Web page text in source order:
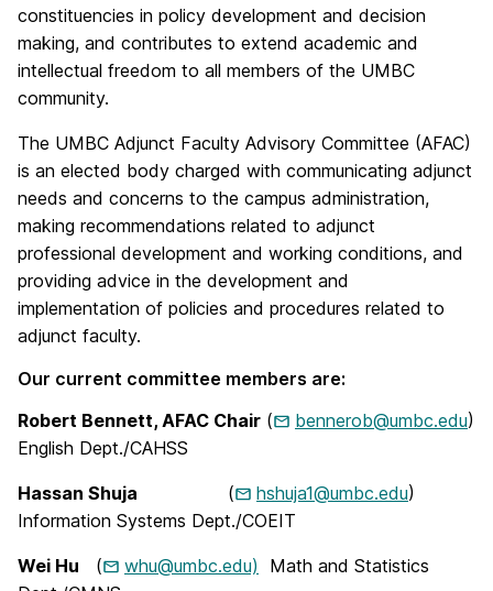
constituencies in policy development and decision
making, and contributes to extend academic and
intellectual freedom to all members of the UMBC
community.
The UMBC Adjunct Faculty Advisory Committee (AFAC)
is an elected body charged with communicating adjunct
needs and concerns to the campus administration,
making recommendations related to adjunct
professional development and working conditions, and
providing advice in the development and
implementation of policies and procedures related to
adjunct faculty.
Our current committee members are:
Robert Bennett, AFAC Chair ( bennerob@umbc.edu)
English Dept./CAHSS
Hassan Shuja ( hshuja1@umbc.edu)
Information Systems Dept./COEIT
Wei Hu ( whu@umbc.edu)
Math and Statistics